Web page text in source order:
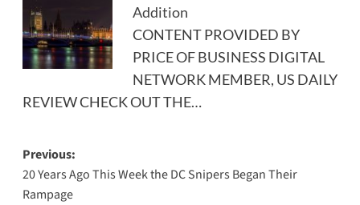
Addition
CONTENT PROVIDED BY
PRICE OF BUSINESS DIGITAL
NETWORK MEMBER, US DAILY
REVIEW CHECK OUT THE…
Post
navigation
Previous:
20 Years Ago This Week the DC Snipers Began Their
Rampage